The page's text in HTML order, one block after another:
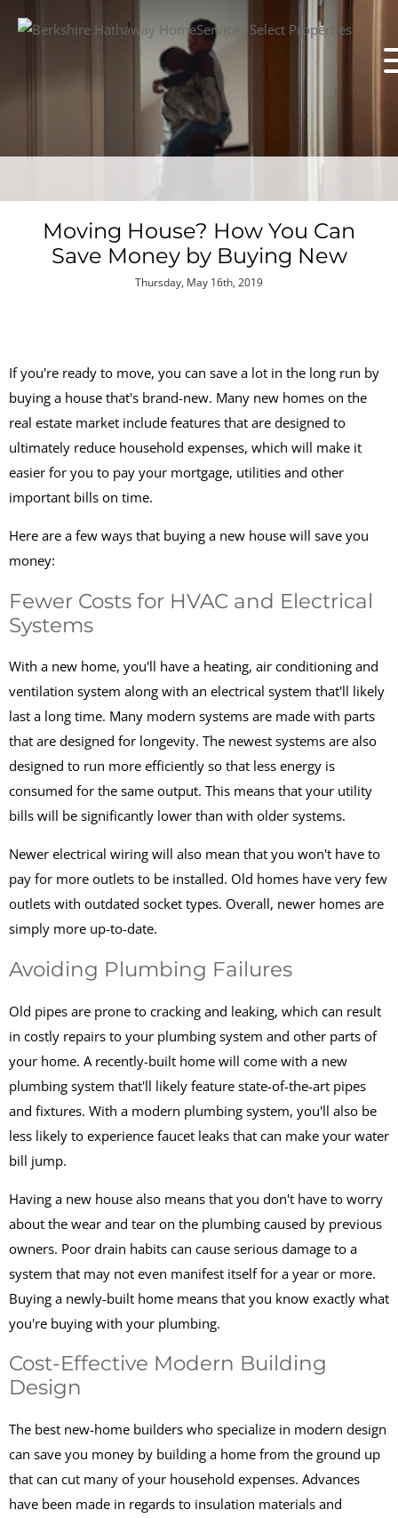
Moving House? How You Can
Save Money by Buying New
Thursday, May 16th, 2019
If you're ready to move, you can save a lot in the long run by
buying a house that's brand-new. Many new homes on the
real estate market include features that are designed to
ultimately reduce household expenses, which will make it
easier for you to pay your mortgage, utilities and other
important bills on time.
Here are a few ways that buying a new house will save you
money:
Fewer Costs for HVAC and Electrical
Systems
With a new home, you'll have a heating, air conditioning and
ventilation system along with an electrical system that'll likely
last a long time. Many modern systems are made with parts
that are designed for longevity. The newest systems are also
designed to run more efficiently so that less energy is
consumed for the same output. This means that your utility
bills will be significantly lower than with older systems.
Newer electrical wiring will also mean that you won't have to
pay for more outlets to be installed. Old homes have very few
outlets with outdated socket types. Overall, newer homes are
simply more up-to-date.
Avoiding Plumbing Failures
Old pipes are prone to cracking and leaking, which can result
in costly repairs to your plumbing system and other parts of
your home. A recently-built home will come with a new
plumbing system that'll likely feature state-of-the-art pipes
and fixtures. With a modern plumbing system, you'll also be
less likely to experience faucet leaks that can make your water
bill jump.
Having a new house also means that you don't have to worry
about the wear and tear on the plumbing caused by previous
owners. Poor drain habits can cause serious damage to a
system that may not even manifest itself for a year or more.
Buying a newly-built home means that you know exactly what
you're buying with your plumbing.
Cost-Effective Modern Building
Design
The best new-home builders who specialize in modern design
can save you money by building a home from the ground up
that can cut many of your household expenses. Advances
have been made in regards to insulation materials and